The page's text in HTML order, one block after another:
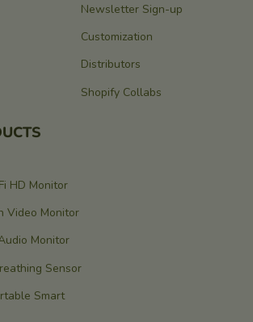
Newsletter Sign-up
Customization
Distributors
Shopify Collabs
HD Monitor
Video Monitor
Monitor
Sensor
Smart